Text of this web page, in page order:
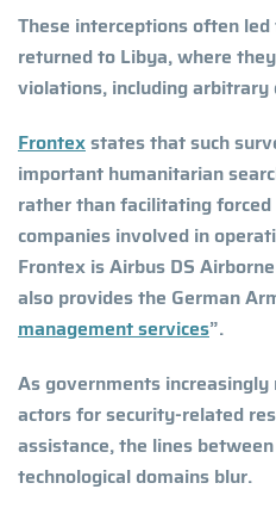
These interceptions often
returned to Libya, where
violations, including arbitrary
Frontexstates that such
important humanitarian
rather than facilitating
companies involved in
Frontex is Airbus DS
also provides the German
management services”.
As governments
actors for security-related
assistance, the lines
technological domains blur.